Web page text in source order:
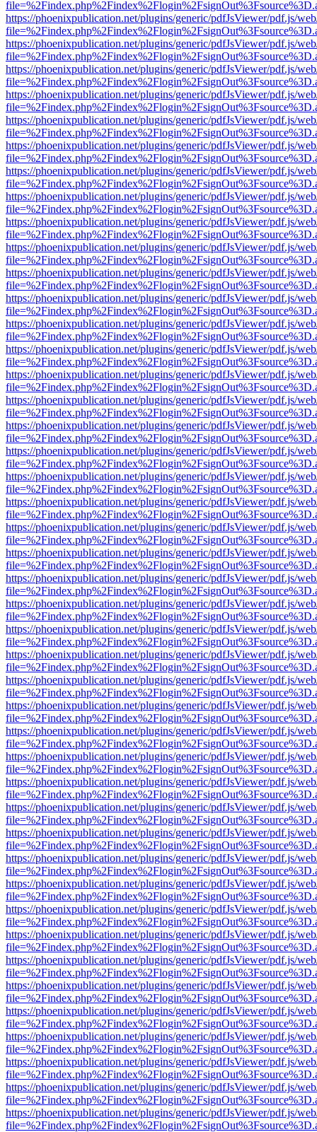
https://phoenixpublication.net/plugins/generic/pdfJsViewer/pdf.js/
https://phoenixpublication.net/plugins/generic/pdfJsViewer/pdf.js/
https://phoenixpublication.net/plugins/generic/pdfJsViewer/pdf.js/
https://phoenixpublication.net/plugins/generic/pdfJsViewer/pdf.js/
https://phoenixpublication.net/plugins/generic/pdfJsViewer/pdf.js/
https://phoenixpublication.net/plugins/generic/pdfJsViewer/pdf.js/
https://phoenixpublication.net/plugins/generic/pdfJsViewer/pdf.js/
https://phoenixpublication.net/plugins/generic/pdfJsViewer/pdf.js/
https://phoenixpublication.net/plugins/generic/pdfJsViewer/pdf.js/
https://phoenixpublication.net/plugins/generic/pdfJsViewer/pdf.js/
https://phoenixpublication.net/plugins/generic/pdfJsViewer/pdf.js/
https://phoenixpublication.net/plugins/generic/pdfJsViewer/pdf.js/
https://phoenixpublication.net/plugins/generic/pdfJsViewer/pdf.js/
https://phoenixpublication.net/plugins/generic/pdfJsViewer/pdf.js/
https://phoenixpublication.net/plugins/generic/pdfJsViewer/pdf.js/
https://phoenixpublication.net/plugins/generic/pdfJsViewer/pdf.js/
https://phoenixpublication.net/plugins/generic/pdfJsViewer/pdf.js/
https://phoenixpublication.net/plugins/generic/pdfJsViewer/pdf.js/
https://phoenixpublication.net/plugins/generic/pdfJsViewer/pdf.js/
https://phoenixpublication.net/plugins/generic/pdfJsViewer/pdf.js/
https://phoenixpublication.net/plugins/generic/pdfJsViewer/pdf.js/
https://phoenixpublication.net/plugins/generic/pdfJsViewer/pdf.js/
https://phoenixpublication.net/plugins/generic/pdfJsViewer/pdf.js/
https://phoenixpublication.net/plugins/generic/pdfJsViewer/pdf.js/
https://phoenixpublication.net/plugins/generic/pdfJsViewer/pdf.js/
https://phoenixpublication.net/plugins/generic/pdfJsViewer/pdf.js/
https://phoenixpublication.net/plugins/generic/pdfJsViewer/pdf.js/
https://phoenixpublication.net/plugins/generic/pdfJsViewer/pdf.js/
https://phoenixpublication.net/plugins/generic/pdfJsViewer/pdf.js/
https://phoenixpublication.net/plugins/generic/pdfJsViewer/pdf.js/
https://phoenixpublication.net/plugins/generic/pdfJsViewer/pdf.js/
https://phoenixpublication.net/plugins/generic/pdfJsViewer/pdf.js/
https://phoenixpublication.net/plugins/generic/pdfJsViewer/pdf.js/
https://phoenixpublication.net/plugins/generic/pdfJsViewer/pdf.js/
https://phoenixpublication.net/plugins/generic/pdfJsViewer/pdf.js/
https://phoenixpublication.net/plugins/generic/pdfJsViewer/pdf.js/
https://phoenixpublication.net/plugins/generic/pdfJsViewer/pdf.js/
https://phoenixpublication.net/plugins/generic/pdfJsViewer/pdf.js/
https://phoenixpublication.net/plugins/generic/pdfJsViewer/pdf.js/
https://phoenixpublication.net/plugins/generic/pdfJsViewer/pdf.js/
https://phoenixpublication.net/plugins/generic/pdfJsViewer/pdf.js/
https://phoenixpublication.net/plugins/generic/pdfJsViewer/pdf.js/
https://phoenixpublication.net/plugins/generic/pdfJsViewer/pdf.js/
https://phoenixpublication.net/plugins/generic/pdfJsViewer/pdf.js/